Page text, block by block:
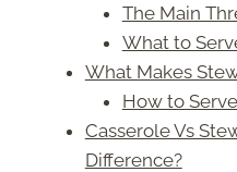
The Main
What to
What Makes
How to
Casserole Vs
Difference?